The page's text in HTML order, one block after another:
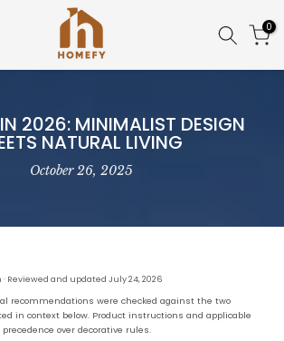
0
2026: MINIMALIST DESIGN
NATURAL LIVING
October 26, 2025
Reviewed and updated July 24, 2026
recommendations were checked against the two
in context below. Product instructions and applicable
over decorative rules.